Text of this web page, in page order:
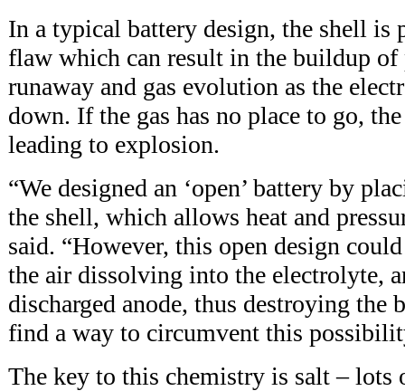
In a typical battery design, the shell is
flaw which can result in the buildup of
runaway and gas evolution as the
down. If the gas has no place to go,
leading to explosion.
“We designed an ‘open’ battery by
the shell, which allows heat and
said. “However, this open design
the air dissolving into the electrolyte,
discharged anode, thus destroying the
find a way to circumvent this
The key to this chemistry is salt – lots